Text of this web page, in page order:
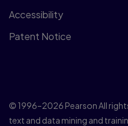
Accessibility
Patent Notice
© 1996–2026 Pearson All
text and data mining and